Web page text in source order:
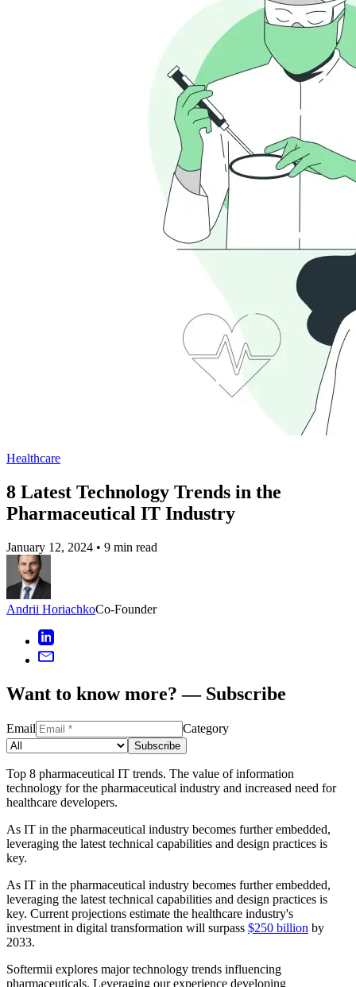
Healthcare
8 Latest Technology Trends in the
Pharmaceutical IT Industry
January 12, 2024 • 9 min read
Andrii HoriachkoCo-Founder
Want to know more? — Subscribe
Email Category
Subscribe
Top 8 pharmaceutical IT trends. The value of information
technology for the pharmaceutical industry and increased need for
healthcare developers.
As IT in the pharmaceutical industry becomes further embedded,
leveraging the latest technical capabilities and design practices is
key.
As IT in the pharmaceutical industry becomes further embedded,
leveraging the latest technical capabilities and design practices is
key. Current projections estimate the healthcare industry's
investment in digital transformation will surpass $250 billion by
2033.
Softermii explores major technology trends influencing
pharmaceuticals. Leveraging our experience developing